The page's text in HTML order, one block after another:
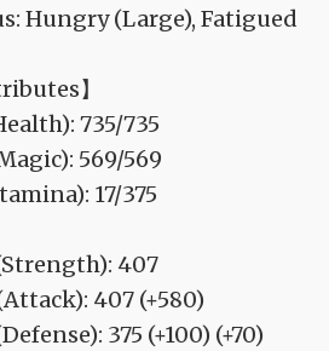
Hungry (Large), Fatigued
】
735/735
569/569
17/375
407
407 (+580)
375 (+100) (+70)